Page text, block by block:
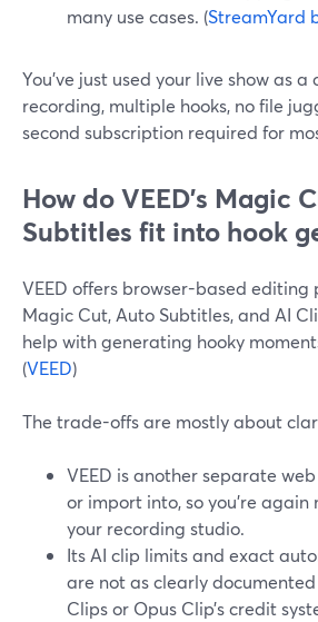
many use cases. (StreamYard
You’ve just used your live show as
recording, multiple hooks, no file
second subscription required for
How do VEED's Magic
Subtitles fit into hook
VEED offers browser-based editing
Magic Cut, Auto Subtitles, and AI
help with generating hooky
(VEED)
The trade-offs are mostly about
VEED is another separate
or import into, so you’re
your recording studio.
Its AI clip limits and exact
are not as clearly documented
Clips or Opus Clip’s credit